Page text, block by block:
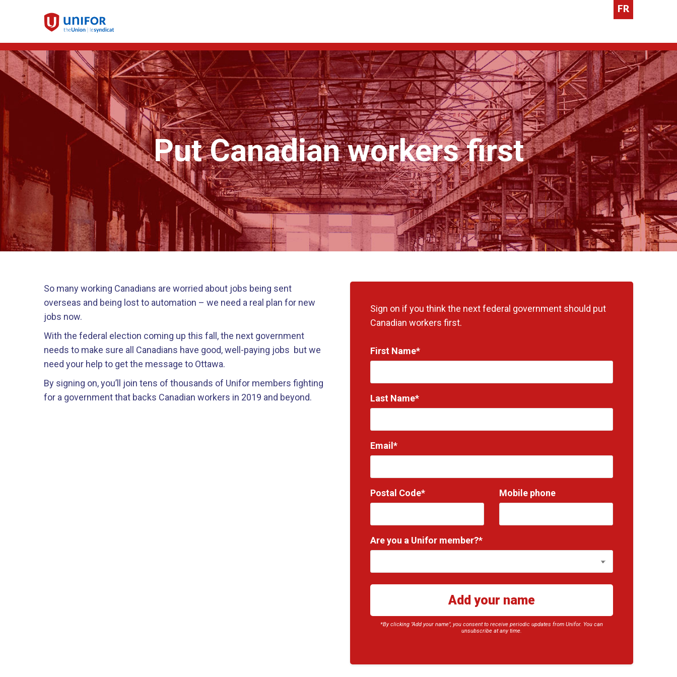
FR
Put Canadian workers first
Sign on if you think the next federal government should put
Canadian workers first.
First Name*
Last Name*
Email*
Postal Code* Mobile phone
Are you a Unifor member?*
*By clicking "Add your name", you consent to receive periodic updates from Unifor. You can
unsubscribe at any time.
So many working Canadians are worried about jobs being sent
overseas and being lost to automation – we need a real plan for new
jobs now.
With the federal election coming up this fall, the next government
needs to make sure all Canadians have good, well-paying jobs but we
need your help to get the message to Ottawa.
By signing on, you’ll join tens of thousands of Unifor members fighting
for a government that backs Canadian workers in 2019 and beyond.